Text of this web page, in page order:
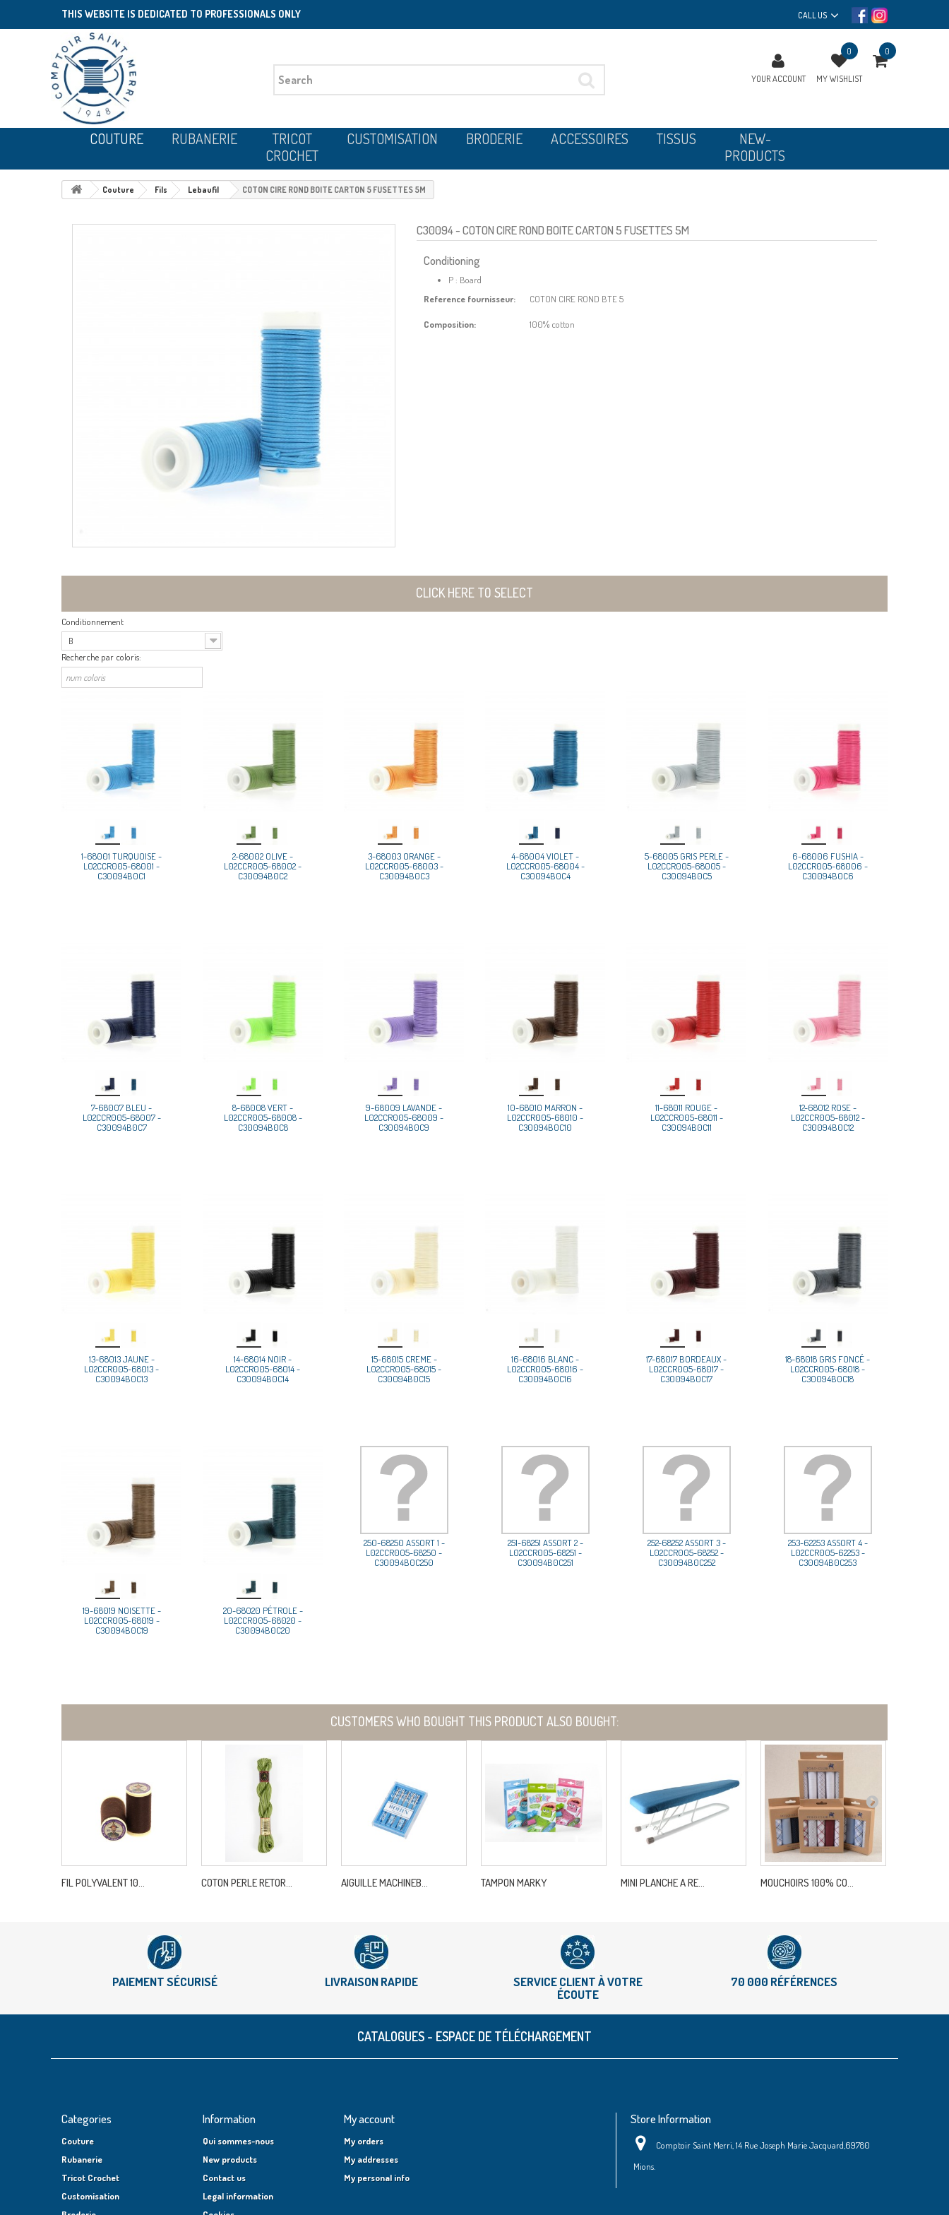
THIS WEBSITE IS DEDICATED TO PROFESSIONALS ONLY CALL US
YOUR ACCOUNT
0
MY WISHLIST
0
COUTURE RUBANERIE
TRICOT
CROCHET
CUSTOMISATION BRODERIE ACCESSOIRES TISSUS
NEW-
PRODUCTS
Couture Fils Lebaufil COTON CIRE ROND BOITE CARTON 5 FUSETTES 5M
C30094- COTON CIRE ROND BOITE CARTON 5 FUSETTES 5M
Conditioning
P : Board
Reference fournisseur:
COTON CIRE ROND BTE 5
Composition: 100% cotton
CLICK HERE TO SELECT
Conditionnement
B
Recherche par coloris:
1-68001 TURQUOISE -
L02CCR005-68001 -
C30094B0C1
2-68002 OLIVE -
L02CCR005-68002 -
C30094B0C2
3-68003 ORANGE -
L02CCR005-68003 -
C30094B0C3
4-68004 VIOLET -
L02CCR005-68004 -
C30094B0C4
5-68005 GRIS PERLE -
L02CCR005-68005 -
C30094B0C5
6-68006 FUSHIA -
L02CCR005-68006 -
C30094B0C6
7-68007 BLEU -
L02CCR005-68007 -
C30094B0C7
8-68008 VERT -
L02CCR005-68008 -
C30094B0C8
9-68009 LAVANDE -
L02CCR005-68009 -
C30094B0C9
10-68010 MARRON -
L02CCR005-68010 -
C30094B0C10
11-68011 ROUGE -
L02CCR005-68011 -
C30094B0C11
12-68012 ROSE -
L02CCR005-68012 -
C30094B0C12
13-68013 JAUNE -
L02CCR005-68013 -
C30094B0C13
14-68014 NOIR -
L02CCR005-68014 -
C30094B0C14
15-68015 CREME -
L02CCR005-68015 -
C30094B0C15
16-68016 BLANC -
L02CCR005-68016 -
C30094B0C16
17-68017 BORDEAUX -
L02CCR005-68017 -
C30094B0C17
18-68018 GRIS FONCÉ -
L02CCR005-68018 -
C30094B0C18
19-68019 NOISETTE -
L02CCR005-68019 -
C30094B0C19
20-68020 PÉTROLE -
L02CCR005-68020 -
C30094B0C20
250-68250 ASSORT 1 -
L02CCR005-68250 -
C30094B0C250
251-68251 ASSORT 2 -
L02CCR005-68251 -
C30094B0C251
252-68252 ASSORT 3 -
L02CCR005-68252 -
C30094B0C252
253-62253 ASSORT 4 -
L02CCR005-62253 -
C30094B0C253
CUSTOMERS WHO BOUGHT THIS PRODUCT ALSO BOUGHT:
FIL POLYVALENT 10... COTON PERLE RETOR... AIGUILLE MACHINEB... TAMPON MARKY MINI PLANCHE A RE... MOUCHOIRS 100% CO...
PAIEMENT SÉCURISÉ LIVRAISON RAPIDE
SERVICE CLIENT À VOTRE
ÉCOUTE
70 000 RÉFÉRENCES
CATALOGUES - ESPACE DE TÉLÉCHARGEMENT
Categories
Couture
Rubanerie
Tricot Crochet
Customisation
Information
Qui sommes-nous
New products
Contact us
Legal information
My account
My orders
My addresses
My personal info
Store Information
Comptoir Saint Merri, 14 Rue Joseph Marie Jacquard,69780
Mions.